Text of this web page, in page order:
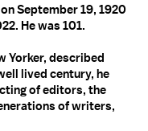
September 19, 1920
He was 101.
Yorker, described
lived century, he
of editors, the
of writers,